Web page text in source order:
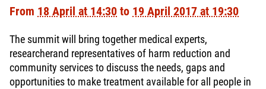
From 18 April at 14:30 to 19 April 2017 at 19:30
The summit will bring together medical experts,
researcherand representatives of harm reduction and
community services to discuss the needs, gaps and
opportunities to make treatment available for all people in